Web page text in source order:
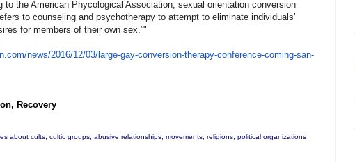
to the American Phycological Association, sexual orientation conversion
to counseling and psychotherapy to attempt to eliminate individuals’
for members of their own sex.”​"​
news/2016/12/03/large-gay-conversion-therapy-conference-coming-san-
Recovery
about cults, cultic groups, abusive relationships, movements, religions, political organizations